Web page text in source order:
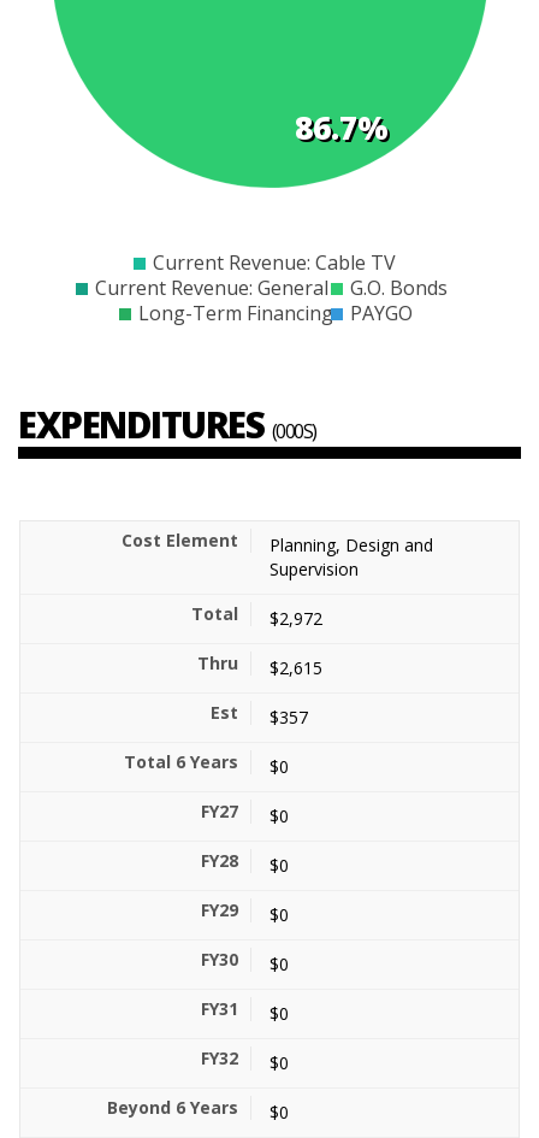
86.7%
Current Revenue: Cable TV
Current Revenue: General
G.O. Bonds
Long-Term Financing
PAYGO
EXPENDITURES (000S)
Planning, Design and
Supervision
$2,972
$2,615
$357
$0
$0
$0
$0
$0
$0
$0
$0